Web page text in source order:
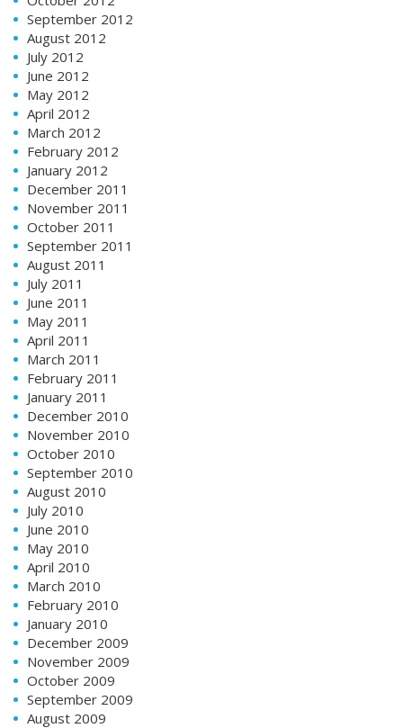
September 2012
August 2012
July 2012
June 2012
May 2012
April 2012
March 2012
February 2012
January 2012
December 2011
November 2011
October 2011
September 2011
August 2011
July 2011
June 2011
May 2011
April 2011
March 2011
February 2011
January 2011
December 2010
November 2010
October 2010
September 2010
August 2010
July 2010
June 2010
May 2010
April 2010
March 2010
February 2010
January 2010
December 2009
November 2009
October 2009
September 2009
August 2009